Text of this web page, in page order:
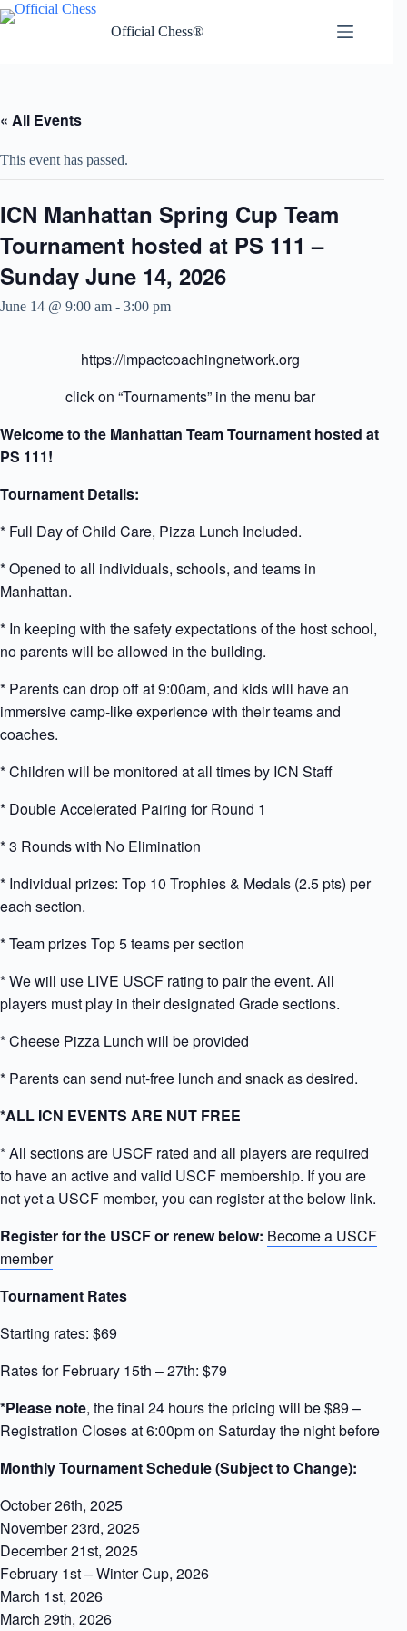
Skip
to
Official Chess®
« All Events
This event has passed.
ICN Manhattan Spring Cup Team
Tournament hosted at PS 111 –
Sunday June 14, 2026
June 14 @ 9:00 am - 3:00 pm
https://impactcoachingnetwork.org
click on “Tournaments” in the menu bar
Welcome to the Manhattan Team Tournament hosted at
PS 111!
Tournament Details:
* Full Day of Child Care, Pizza Lunch Included.
* Opened to all individuals, schools, and teams in
Manhattan.
* In keeping with the safety expectations of the host school,
no parents will be allowed in the building.
* Parents can drop off at 9:00am, and kids will have an
immersive camp-like experience with their teams and
coaches.
* Children will be monitored at all times by ICN Staff
* Double Accelerated Pairing for Round 1
* 3 Rounds with No Elimination
* Individual prizes: Top 10 Trophies & Medals (2.5 pts) per
each section.
* Team prizes Top 5 teams per section
* We will use LIVE USCF rating to pair the event. All
players must play in their designated Grade sections.
* Cheese Pizza Lunch will be provided
* Parents can send nut-free lunch and snack as desired.
*ALL ICN EVENTS ARE NUT FREE
* All sections are USCF rated and all players are required
to have an active and valid USCF membership. If you are
not yet a USCF member, you can register at the below link.
Register for the USCF or renew below: Become a USCF
member
Tournament Rates
Starting rates: $69
Rates for February 15th – 27th: $79
*Please note, the final 24 hours the pricing will be $89 –
Registration Closes at 6:00pm on Saturday the night before
Monthly Tournament Schedule (Subject to Change):
October 26th, 2025
November 23rd, 2025
December 21st, 2025
February 1st – Winter Cup, 2026
March 1st, 2026
March 29th, 2026